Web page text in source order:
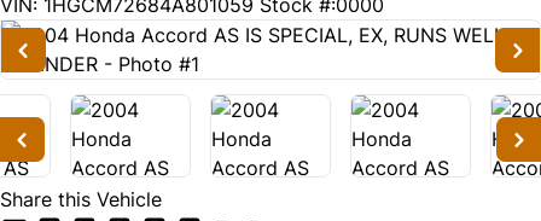
VIN: 1HGCM72684A801059 Stock #:0000
Share this Vehicle